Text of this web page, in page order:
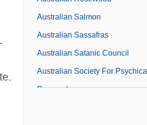
Australian Salmon
Australian Sassafras
Australian Satanic Council
Australian Society For Psychical
Research